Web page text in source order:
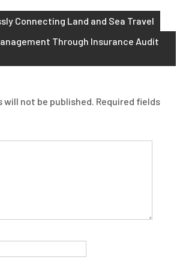
Connecting Land and Sea Travel
Through Insurance Audit
will not be published. Required fields